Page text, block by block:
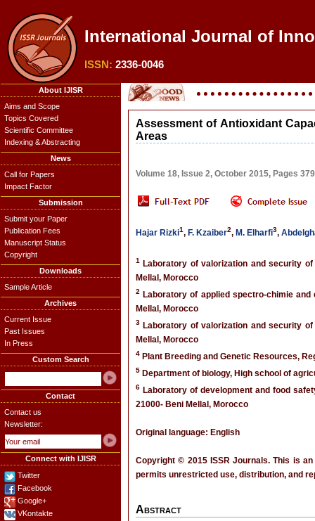
International Journal of
ISSN: 2336-0046
About IJISR
Aims and Scope
Topics Covered
Scientific Committee
Indexing & Abstracting
News
Call for Papers
Impact Factor
Submission
Submit your Paper
Publication Fees
Manuscript Status
Copyright
Downloads
Sample Article
Archives
Current Issue
Past Issues
In Press
Custom Search
Contact
Contact us
Newsletter:
Connect with IJISR
Twitter
Facebook
Google+
VKontakte
Assessment of Antioxidant
Areas
Volume 18, Issue 2, October 2015, Pages
Hajar Rizki1, F. Kzaiber2, M. Elharfi3,
1
Laboratory of valorization and security
Mellal, Morocco
2
Laboratory of applied spectro-chimie
Mellal, Morocco
3 Laboratory of valorization and security
Mellal, Morocco
4 Plant Breeding and Genetic Resources,
5 Department of biology, High school of
6 Laboratory of development and food
21000- Beni Mellal, Morocco
Original language: English
Copyright © 2015 ISSR Journals. This is
permits unrestricted use, distribution, and
Abstract